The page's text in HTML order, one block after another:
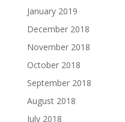
January 2019
December 2018
November 2018
October 2018
September 2018
August 2018
July 2018